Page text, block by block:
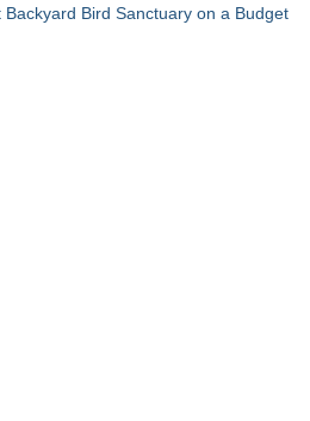
Bird Sanctuary on a Budget